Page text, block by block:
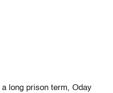
long prison term, Oday